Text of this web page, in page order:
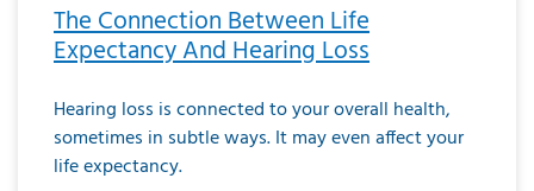
The Connection Between Life
Expectancy And Hearing Loss
Hearing loss is connected to your overall health,
sometimes in subtle ways. It may even affect your
life expectancy.